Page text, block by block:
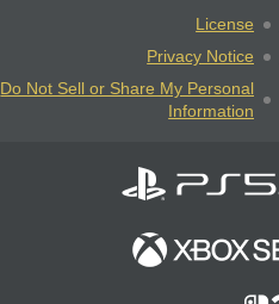
License
Privacy Notice
Do Not Sell or Share My Personal
Information